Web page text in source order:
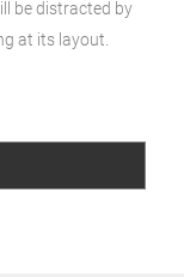
be distracted by
at its layout.